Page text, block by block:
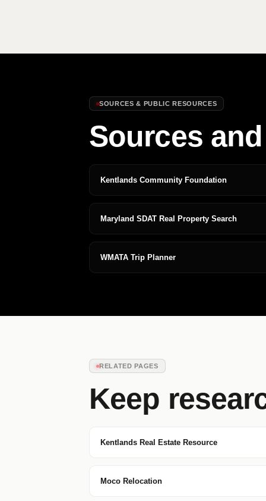
SOURCES & PUBLIC RESOURCES
Sources
Kentlands Community Foundation
Maryland SDAT Real Property Search
WMATA Trip Planner
RELATED PAGES
Keep
Kentlands Real Estate Resource
Moco Relocation